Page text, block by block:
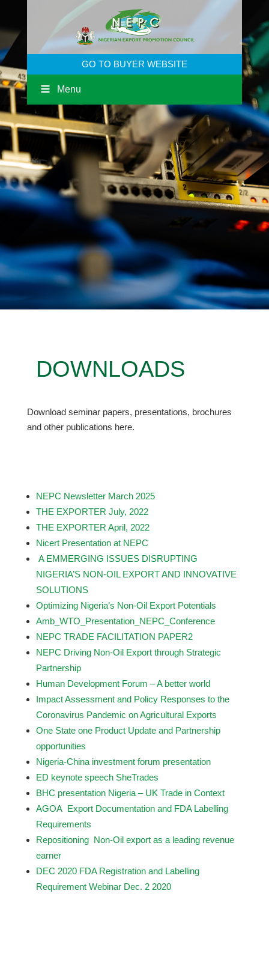
GO TO BUYER WEBSITE
Menu
DOWNLOADS
Download seminar papers, presentations, brochures
and other publications here.
NEPC Newsletter March 2025
THE EXPORTER July, 2022
THE EXPORTER April, 2022
Nicert Presentation at NEPC
A EMMERGING ISSUES DISRUPTING
NIGERIA’S NON-OIL EXPORT AND INNOVATIVE
SOLUTIONS
Optimizing Nigeria’s Non-Oil Export Potentials
Amb_WTO_Presentation_NEPC_Conference
NEPC TRADE FACILITATION PAPER2
NEPC Driving Non-Oil Export through Strategic
Partnership
Human Development Forum – A better world
Impact Assessment and Policy Responses to the
Coronavirus Pandemic on Agricultural Exports
One State one Product Update and Partnership
opportunities
Nigeria-China investment forum presentation
ED keynote speech SheTrades
BHC presentation Nigeria – UK Trade in Context
AGOA Export Documentation and FDA Labelling
Requirements
Repositioning Non-Oil export as a leading revenue
earner
DEC 2020 FDA Registration and Labelling
Requirement Webinar Dec. 2 2020